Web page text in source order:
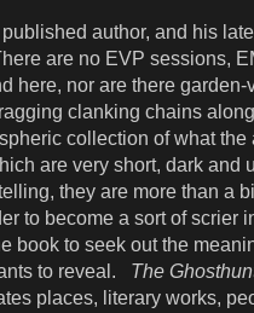
author, and his
are no EVP sessions,
here, nor are there
clanking chains
collection of what the
are very short, dark and
they are more than a
to become a sort of scrier
book to seek out the
to reveal. The
places, literary works,